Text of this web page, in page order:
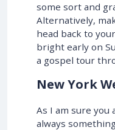
some sort and
Alternatively,
head back to
bright early on
a gospel tour
New York
As I am sure you
always